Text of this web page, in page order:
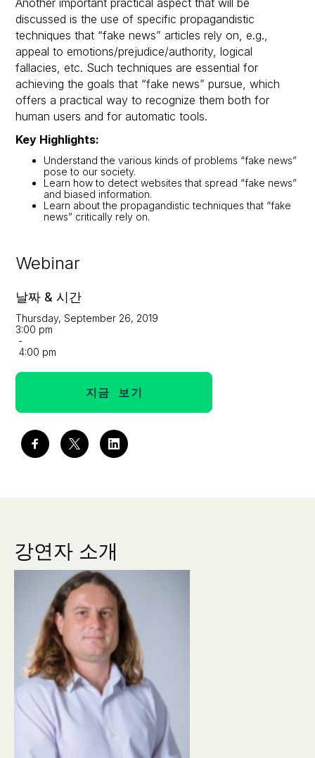
Webinar
날짜 & 시간
Thursday, September 26, 2019
3:00 pm
-
4:00 pm
지금 보기
discussed is the use of specific propagandistic
techniques that “fake news” articles rely on, e.g.,
appeal to emotions/prejudice/authority, logical
fallacies, etc. Such techniques are essential for
achieving the goals that “fake news” pursue, which
offers a practical way to recognize them both for
human users and for automatic tools.
Key Highlights:
Understand the various kinds of problems “fake news”
pose to our society.
Learn how to detect websites that spread “fake news”
and biased information.
Learn about the propagandistic techniques that “fake
news” critically rely on.
강연자 소개